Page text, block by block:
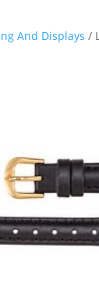
And Displays /